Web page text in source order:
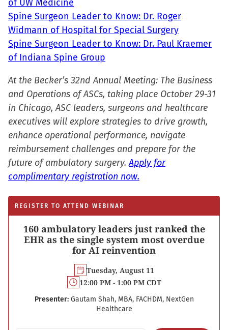
of UW Medicine
Spine Surgeon Leader to Know: Dr. Roger
Widmann of Hospital for Special Surgery
Spine Surgeon Leader to Know: Dr. Paul Kraemer
of Indiana Spine Group
At the Becker’s 32nd Annual Meeting: The Business
and Operations of ASCs, taking place October 29-31
in Chicago, ASC leaders, surgeons and healthcare
executives will explore strategies to drive growth,
enhance operational performance, navigate
reimbursement challenges and prepare for the
future of ambulatory surgery.Apply for
complimentary registration now.
REGISTER TO ATTEND WEBINAR
160 ambulatory leaders just ranked the
EHR as the single system most overdue
for AI reinvention
Tuesday, August 11
12:00 PM - 1:00 PM CDT
Presenter: Gautam Shah, MBA, FACHDM, NextGen
Healthcare